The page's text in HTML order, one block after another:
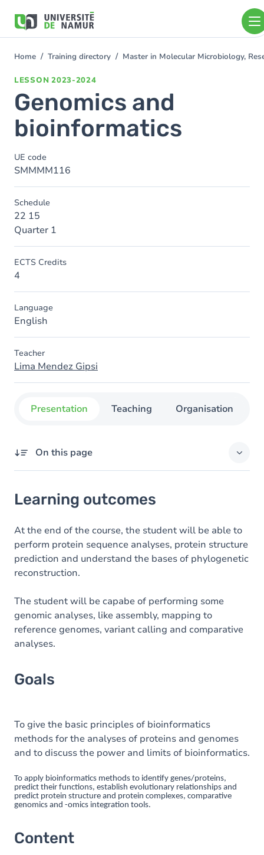
main
You
Home Training directory Master in Molecular Microbiology,
LESSON 2023-2024
Genomics and
bioinformatics
UE code
SMMMM116
Schedule
22 15
Quarter 1
ECTS Credits
4
Language
English
Teacher
Lima Mendez Gipsi
Presentation Teaching Organisation
On this page
Goals
Content
Table of contents
Exercices
Learning outcomes
At the end of the course, the student will be able to
perform protein sequence analyses, protein structure
prediction and understand the bases of phylogenetic
reconstruction.
The student will be capabe of performing some
genomic analyses, like assembly, mapping to
reference genomes, variant calling and comparative
analyses.
Goals
To give the basic principles of bioinformatics
methods for the analyses of proteins and genomes
and to discuss the power and limits of bioinformatics.
To apply bioinformatics methods to identify genes/proteins,
predict their functions, establish evolutionary relationships and
predict protein structure and protein complexes, comparative
genomics and -omics integration tools.
Content